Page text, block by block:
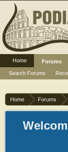
Home Forums
Home
Forums
Search Forums